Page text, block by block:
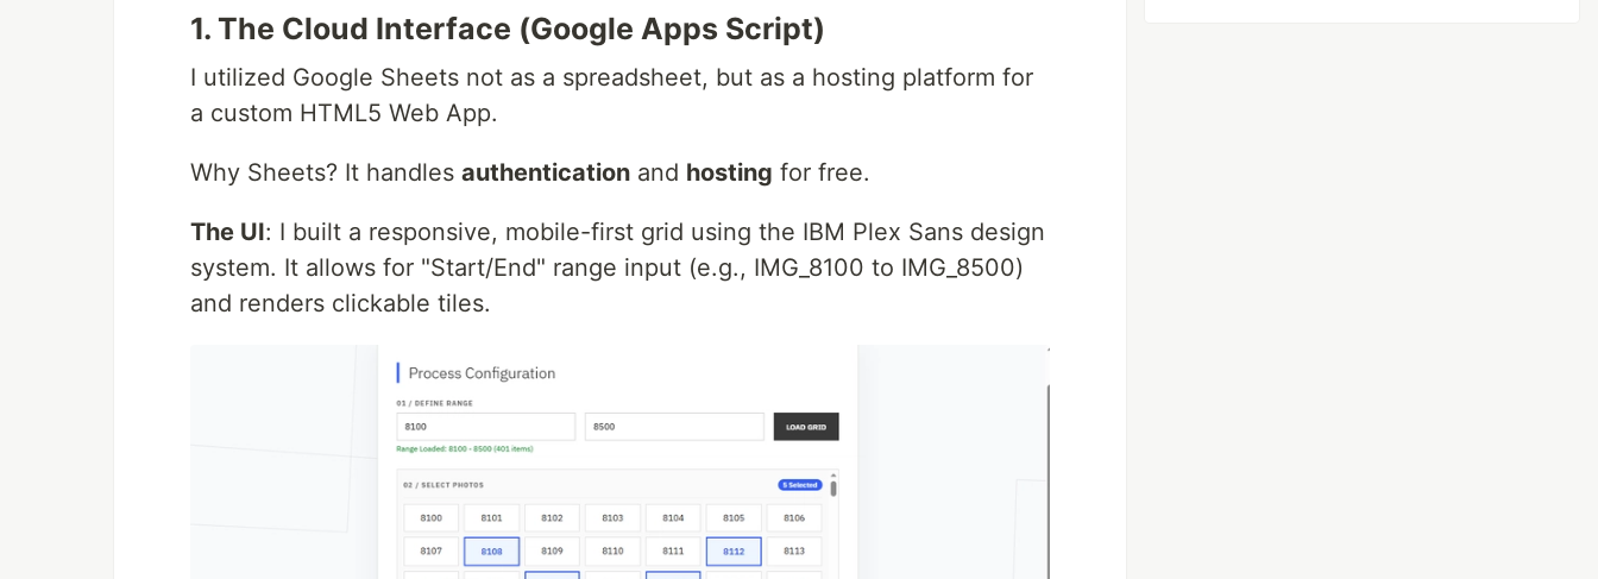
1. The Cloud Interface (Google Apps Script)
I utilized Google Sheets not as a spreadsheet, but as a hosting platform for
a custom HTML5 Web App.
Why Sheets? It handles authentication and hosting for free.
The UI: I built a responsive, mobile-first grid using the IBM Plex Sans design
system. It allows for "Start/End" range input (e.g., IMG_8100 to IMG_8500)
and renders clickable tiles.